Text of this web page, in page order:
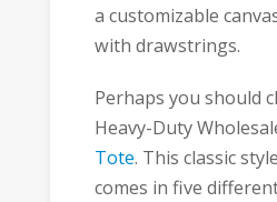
a customizable
with drawstrings.
Perhaps you should
Heavy-Duty
Tote. This classic
comes in five